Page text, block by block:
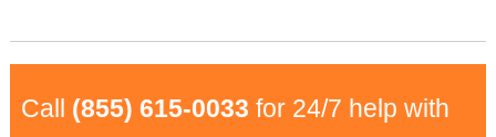
Call (855) 615-0033 for 24/7 help with